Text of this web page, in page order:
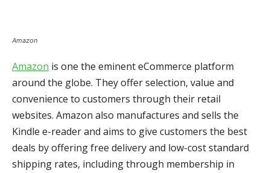
Amazon
Amazon is one the eminent eCommerce platform
around the globe. They offer selection, value and
convenience to customers through their retail
websites. Amazon also manufactures and sells the
Kindle e-reader and aims to give customers the best
deals by offering free delivery and low-cost standard
shipping rates, including through membership in